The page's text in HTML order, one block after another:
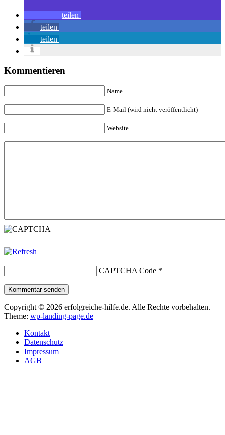
teilen
teilen
teilen
Kommentieren
Name
E-Mail (wird nicht veröffentlicht)
Website
CAPTCHA Code *
Kommentar senden
Copyright © 2026 erfolgreiche-hilfe.de. Alle Rechte vorbehalten.
Theme: wp-landing-page.de
Kontakt
Datenschutz
Impressum
AGB